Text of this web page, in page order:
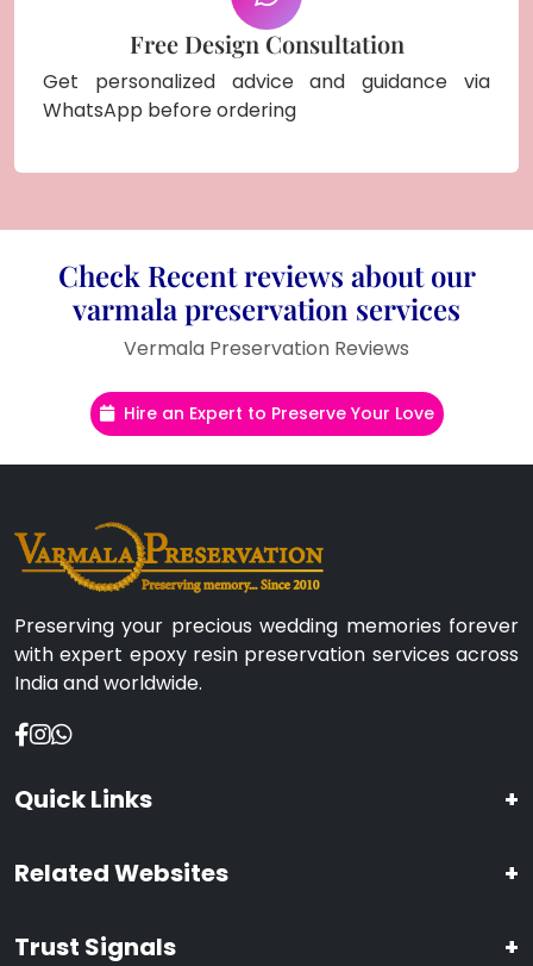
Free Design Consultation
Get personalized advice and guidance via
WhatsApp before ordering
Check Recent reviews about our
varmala preservation services
Vermala Preservation Reviews
Hire an Expert to Preserve Your Love
Preserving your precious wedding memories forever
with expert epoxy resin preservation services across
India and worldwide.
Quick Links +
Related Websites +
Trust Signals +